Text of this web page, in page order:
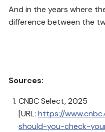
And in the years where
difference between the
Sources:
CNBC Select, 2025
[URL: https://
should-you-check-